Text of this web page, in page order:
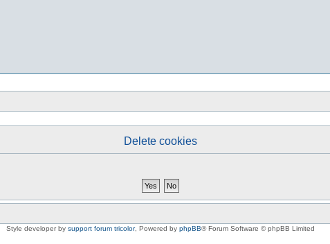
Delete cookies
Style developer by support forum tricolor, Powered by phpBB® Forum Software © phpBB Limited